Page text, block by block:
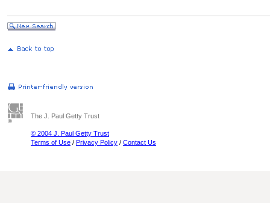
The J. Paul Getty Trust
© 2004 J. Paul Getty Trust
Terms of Use / Privacy Policy / Contact Us